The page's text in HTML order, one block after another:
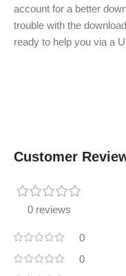
account for a better
trouble with the
ready to help you via a
Customer
0 reviews
0
0